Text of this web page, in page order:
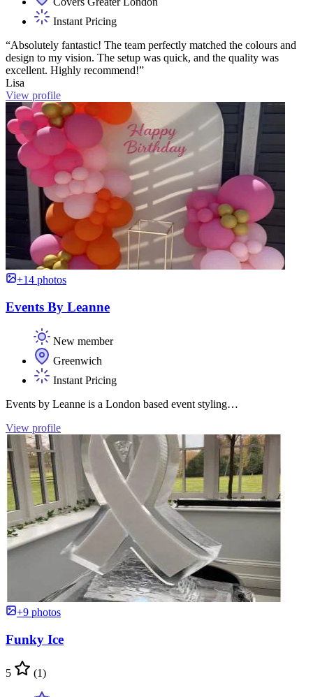
Instant Pricing
“Absolutely fantastic! The team perfectly matched the colours and
design to my vision. The setup was quick, and the quality was
excellent. Highly recommend!”
Lisa
View profile
+14 photos
Events By Leanne
New member
Greenwich
Instant Pricing
Events by Leanne is a London based event styling…
View profile
+9 photos
Funky Ice
5 (1)